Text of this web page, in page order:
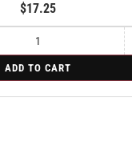
$17.25
ADD TO CART